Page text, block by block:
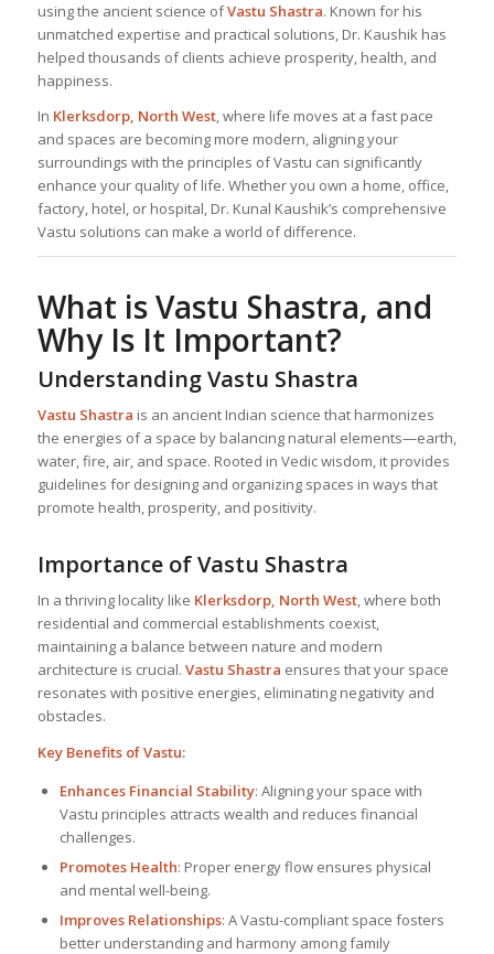
using the ancient science ofVastu Shastra. Known for his
unmatched expertise and practical solutions, Dr. Kaushik has
helped thousands of clients achieve prosperity, health, and
happiness.
In Klerksdorp, North West, where life moves at a fast pace
and spaces are becoming more modern, aligning your
surroundings with the principles of Vastu can significantly
enhance your quality of life. Whether you own a home, office,
factory, hotel, or hospital, Dr. Kunal Kaushik’s comprehensive
Vastu solutions can make a world of difference.
What is Vastu Shastra, and
Why Is It Important?
Understanding Vastu Shastra
Vastu Shastra is an ancient Indian science that harmonizes
the energies of a space by balancing natural elements—earth,
water, fire, air, and space. Rooted in Vedic wisdom, it provides
guidelines for designing and organizing spaces in ways that
promote health, prosperity, and positivity.
Importance of Vastu Shastra
In a thriving locality like Klerksdorp, North West, where both
residential and commercial establishments coexist,
maintaining a balance between nature and modern
architecture is crucial. Vastu Shastra ensures that your space
resonates with positive energies, eliminating negativity and
obstacles.
Key Benefits of Vastu:
Enhances Financial Stability: Aligning your space with
Vastu principles attracts wealth and reduces financial
challenges.
Promotes Health: Proper energy flow ensures physical
and mental well-being.
Improves Relationships: A Vastu-compliant space fosters
better understanding and harmony among family